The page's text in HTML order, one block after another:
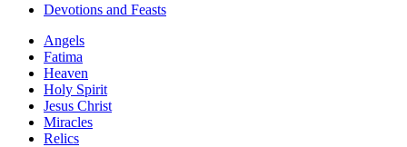
Devotions and Feasts
Angels
Fatima
Heaven
Holy Spirit
Jesus Christ
Miracles
Relics